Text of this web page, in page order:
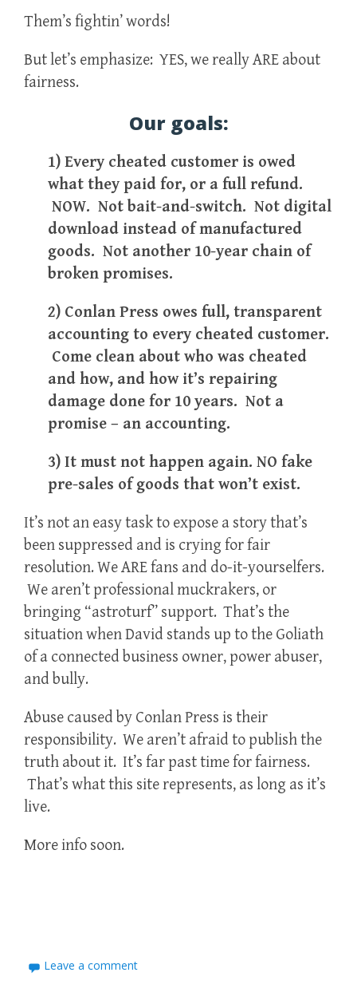
Them’s fightin’ words!
But let’s emphasize: YES, we really ARE about
fairness.
Our goals:
1) Every cheated customer is owed
what they paid for, or a full refund.
NOW. Not bait-and-switch. Not digital
download instead of manufactured
goods. Not another 10-year chain of
broken promises.
2) Conlan Press owes full, transparent
accounting to every cheated customer.
Come clean about who was cheated
and how, and how it’s repairing
damage done for 10 years. Not a
promise – an accounting.
3) It must not happen again. NO fake
pre-sales of goods that won’t exist.
It’s not an easy task to expose a story that’s
been suppressed and is crying for fair
resolution. We ARE fans and do-it-yourselfers.
We aren’t professional muckrakers, or
bringing “astroturf” support. That’s the
situation when David stands up to the Goliath
of a connected business owner, power abuser,
and bully.
Abuse caused by Conlan Press is their
responsibility. We aren’t afraid to publish the
truth about it. It’s far past time for fairness.
That’s what this site represents, as long as it’s
live.
More info soon.
Leave a comment